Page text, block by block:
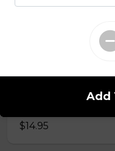
brawn, served with
Shredded chicken
$14.95
Add